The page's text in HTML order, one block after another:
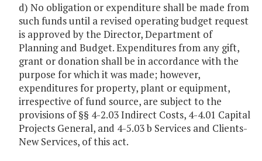
d) No obligation or expenditure shall be made from
such funds until a revised operating budget request
is approved by the Director, Department of
Planning and Budget. Expenditures from any gift,
grant or donation shall be in accordance with the
purpose for which it was made; however,
expenditures for property, plant or equipment,
irrespective of fund source, are subject to the
provisions of §§ 4-2.03 Indirect Costs, 4-4.01 Capital
Projects General, and 4-5.03 b Services and Clients-
New Services, of this act.